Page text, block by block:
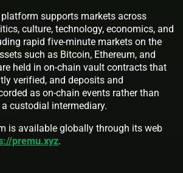
supports markets across
culture, technology, economics, and
rapid five-minute markets on the
such as Bitcoin, Ethereum, and
held in on-chain vault contracts that
verified, and deposits and
as on-chain events rather than
custodial intermediary.
is available globally through its web
premu.xyz.